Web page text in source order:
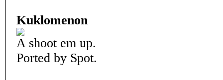
Kuklomenon
A shoot em up.
Ported by Spot.